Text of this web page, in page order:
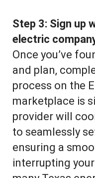
Step 3: Sign up
electric
Once you’ve
and plan,
process on the
marketplace is
provider will
to seamlessly
ensuring a
interrupting